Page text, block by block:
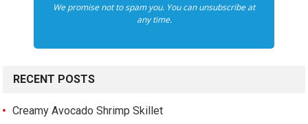
We promise not to spam you. You can unsubscribe at
any time.
RECENT POSTS
Creamy Avocado Shrimp Skillet